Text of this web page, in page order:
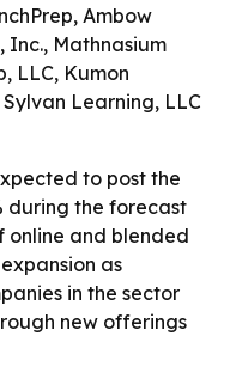
Ambow
Inc., Mathnasium
LLC, Kumon
Learning, LLC
to post the
during the forecast
online and blended
as
in the sector
new offerings